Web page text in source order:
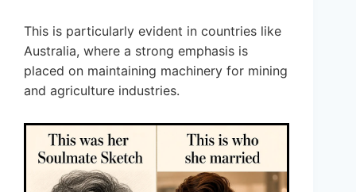
This is particularly evident in countries like
Australia, where a strong emphasis is
placed on maintaining machinery for mining
and agriculture industries.